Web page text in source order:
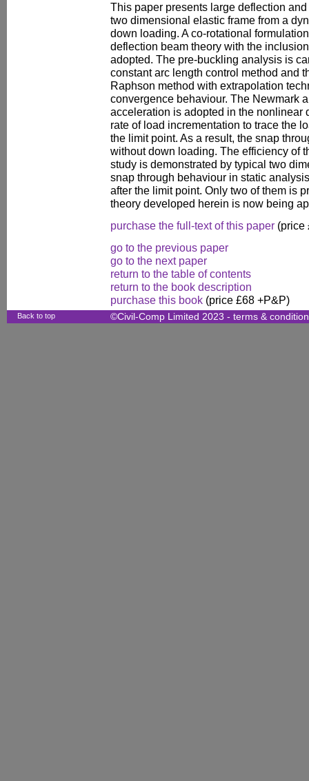
This paper presents large deflection
two dimensional elastic frame from a
down loading. A co-rotational
deflection beam theory with the
adopted. The pre-buckling analysis is
constant arc length control method and
Raphson method with extrapolation
convergence behaviour. The Newmark
acceleration is adopted in the nonlinear
rate of load incrementation to trace the
the limit point. As a result, the snap
without down loading. The efficiency of
study is demonstrated by typical two
snap through behaviour in static
after the limit point. Only two of them is
theory developed herein is now being
purchase the full-text of this paper (price
go to the previous paper
go to the next paper
return to the table of contents
return to the book description
purchase this book (price £68 +P&P)
Back to top ©Civil-Comp Limited 2023 - terms &